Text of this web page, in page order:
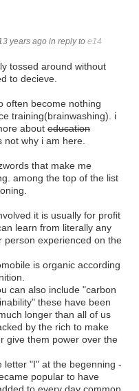
years ago in reply to e14
tossed around without
to decieve.
often become nothing
training(brainwashing). i
about education
not why i am here.
that make me
among the top of the list
it is usually for profit
learn from literally any
person experienced on the
is organic according
can also include "carbon
these have been
longer than all of us
by the rich to make
give them power over the
letter "I" at the begenning -
popular to have